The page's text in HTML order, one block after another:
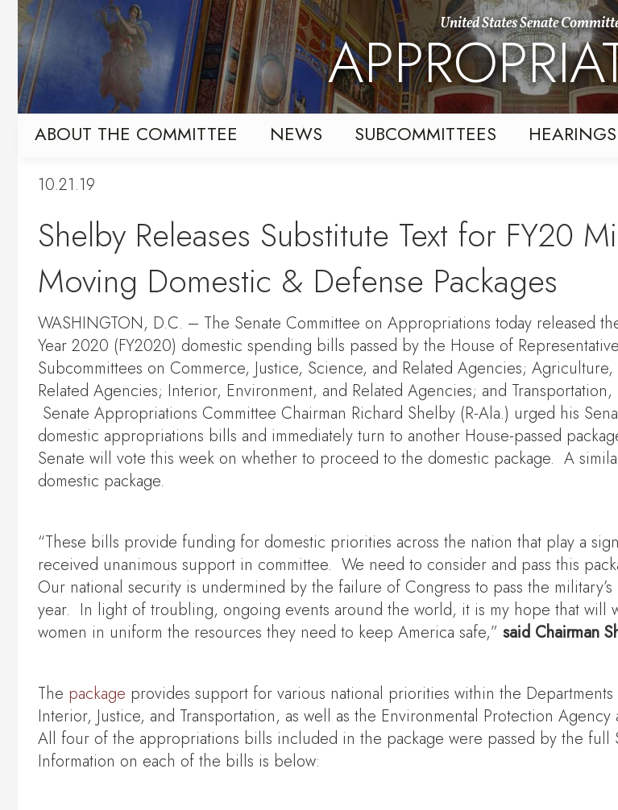
Skip
primary
navigation
Skip
content
United States Senate
ABOUT THE COMMITTEE NEWS SUBCOMMITTEES HEARINGS
10.21.19
Shelby Releases Substitute Text for FY20
Moving Domestic & Defense Packages
WASHINGTON, D.C. – The Senate Committee on Appropriations today released
Year 2020 (FY2020) domestic spending bills passed by the House of
Subcommittees on Commerce, Justice, Science, and Related Agencies;
Related Agencies; Interior, Environment, and Related Agencies; and
Senate Appropriations Committee Chairman Richard Shelby (R-Ala.) urged his
domestic appropriations bills and immediately turn to another House-passed
Senate will vote this week on whether to proceed to the domestic package. A
domestic package.
“These bills provide funding for domestic priorities across the nation that play a
received unanimous support in committee. We need to consider and pass this
Our national security is undermined by the failure of Congress to pass the
year. In light of troubling, ongoing events around the world, it is my hope that will
women in uniform the resources they need to keep America safe,” said Chairman
The package provides support for various national priorities within the
Interior, Justice, and Transportation, as well as the Environmental Protection
All four of the appropriations bills included in the package were passed by the full
Information on each of the bills is below: